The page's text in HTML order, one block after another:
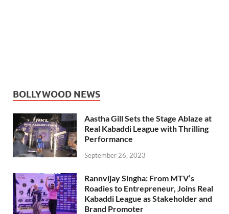
BOLLYWOOD NEWS
Aastha Gill Sets the Stage Ablaze at
Real Kabaddi League with Thrilling
Performance
September 26, 2023
Rannvijay Singha: From MTV’s
Roadies to Entrepreneur, Joins Real
Kabaddi League as Stakeholder and
Brand Promoter